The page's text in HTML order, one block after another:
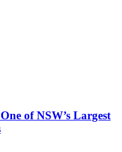
of NSW’s Largest